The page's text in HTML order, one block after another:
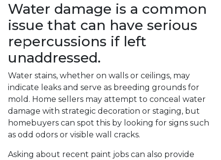
Water damage is a common
issue that can have serious
repercussions if left
unaddressed.
Water stains, whether on walls or ceilings, may
indicate leaks and serve as breeding grounds for
mold. Home sellers may attempt to conceal water
damage with strategic decoration or staging, but
homebuyers can spot this by looking for signs such
as odd odors or visible wall cracks.
Asking about recent paint jobs can also provide